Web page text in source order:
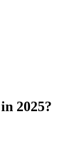
2025?